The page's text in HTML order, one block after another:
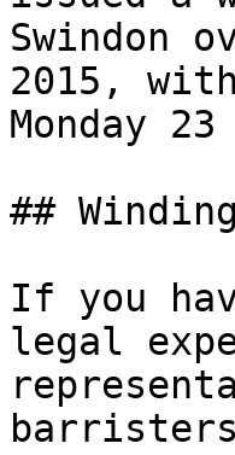
Swindon
2015,
Monday
##
If you
legal